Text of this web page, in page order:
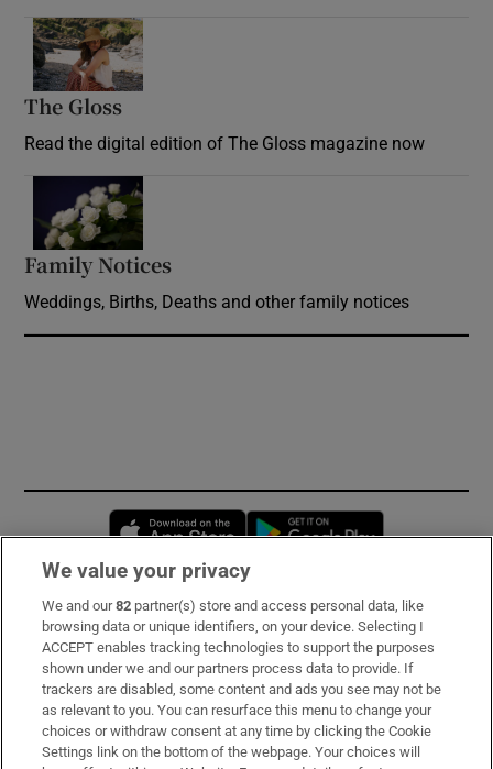
The Gloss
Read the digital edition of The Gloss magazine now
Family Notices
Weddings, Births, Deaths and other family notices
Opens in new window
Subscribe
Support
About Us
Irish Times Products & Services
We value your privacy
We and our82 partner(s) store and access personal data, like
browsing data or unique identifiers, on your device. Selecting I
ACCEPT enables tracking technologies to support the purposes
shown under we and our partners process data to provide. If
trackers are disabled, some content and ads you see may not be
as relevant to you. You can resurface this menu to change your
choices or withdraw consent at any time by clicking the Cookie
Settings link on the bottom of the webpage. Your choices will